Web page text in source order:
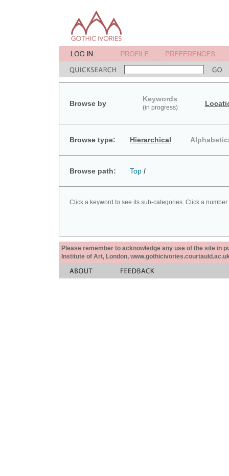
Browse by
Keywords
(in progress)
Browse type: Hierarchical
Browse path: Top /
Click a keyword to see its sub-categories. Click a
Please remember to acknowledge any use of the site in
Institute of Art, London,